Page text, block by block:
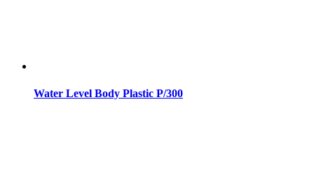
Water Level Body Plastic P/300